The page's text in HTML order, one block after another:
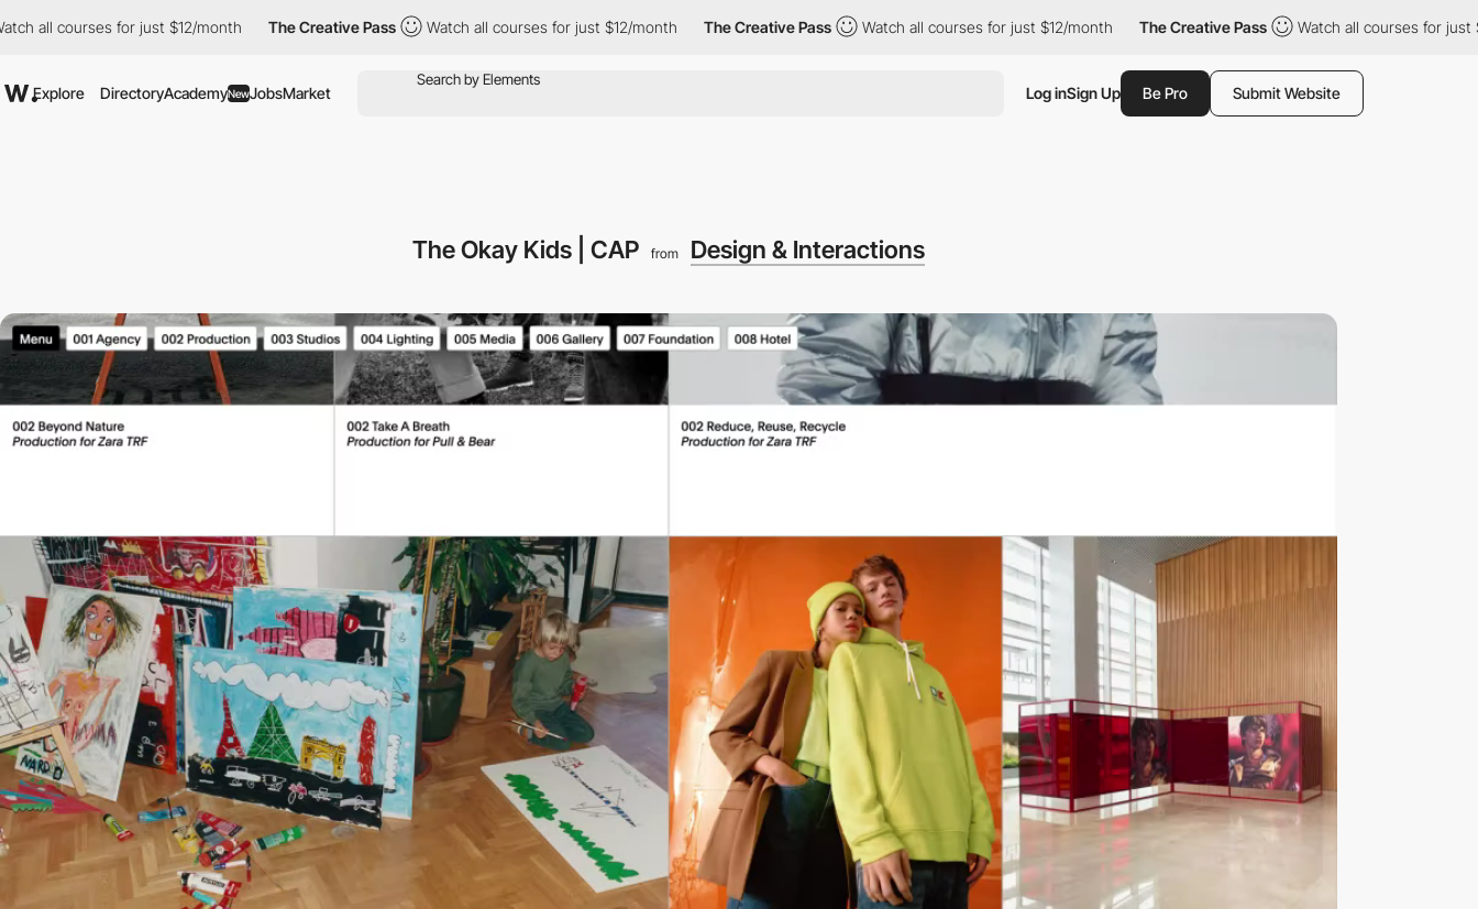
courses for just $12/month The Creative Pass Watch all courses for just $12/month The Creative Pass Watch all courses for just $12/month The Creative Pass Watch all courses for just $12/
Explore DirectoryAcademyNewJobsMarket Log inSign Up Be Pro Submit Website
The Okay Kids | CAP from Design & Interactions